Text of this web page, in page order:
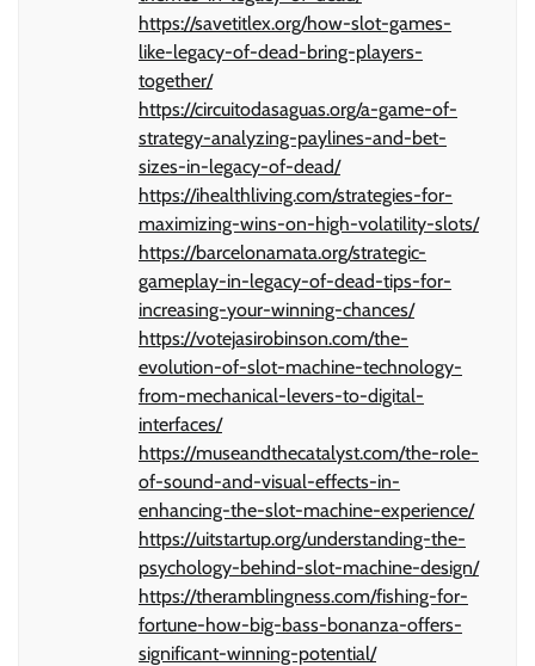
https://savetitlex.org/how-slot-games-
like-legacy-of-dead-bring-players-
together/
https://circuitodasaguas.org/a-game-of-
strategy-analyzing-paylines-and-bet-
sizes-in-legacy-of-dead/
https://ihealthliving.com/strategies-for-
maximizing-wins-on-high-volatility-slots/
https://barcelonamata.org/strategic-
gameplay-in-legacy-of-dead-tips-for-
increasing-your-winning-chances/
https://votejasirobinson.com/the-
evolution-of-slot-machine-technology-
from-mechanical-levers-to-digital-
interfaces/
https://museandthecatalyst.com/the-role-
of-sound-and-visual-effects-in-
enhancing-the-slot-machine-experience/
https://uitstartup.org/understanding-the-
psychology-behind-slot-machine-design/
https://theramblingness.com/fishing-for-
fortune-how-big-bass-bonanza-offers-
significant-winning-potential/